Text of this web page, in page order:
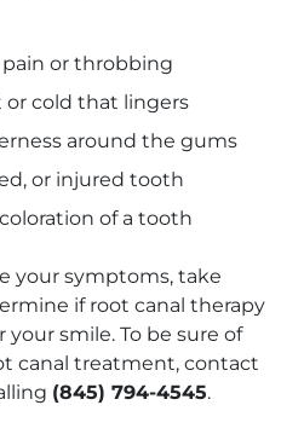
or throbbing
or cold that lingers
around the gums
or injured tooth
of a tooth
your symptoms, take
if root canal therapy
smile. To be sure of
canal treatment, contact
(845) 794-4545.